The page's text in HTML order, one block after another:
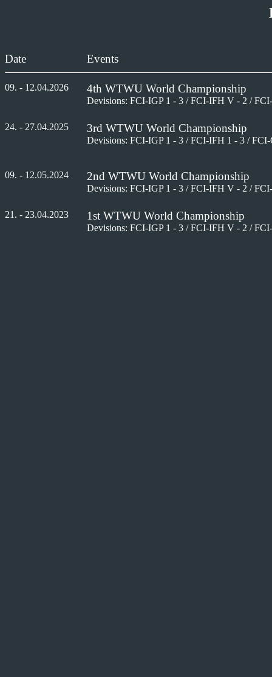
Date Events
09. - 12.04.2026 4th WTWU World Championship
Devisions: FCI-IGP 1 - 3 / FCI-IFH V - 2 /
24. - 27.04.2025 3rd WTWU World Championship
Devisions: FCI-IGP 1 - 3 / FCI-IFH 1 - 3 /
09. - 12.05.2024 2nd WTWU World Championship
Devisions: FCI-IGP 1 - 3 / FCI-IFH V - 2 /
21. - 23.04.2023 1st WTWU World Championship
Devisions: FCI-IGP 1 - 3 / FCI-IFH V - 2 /